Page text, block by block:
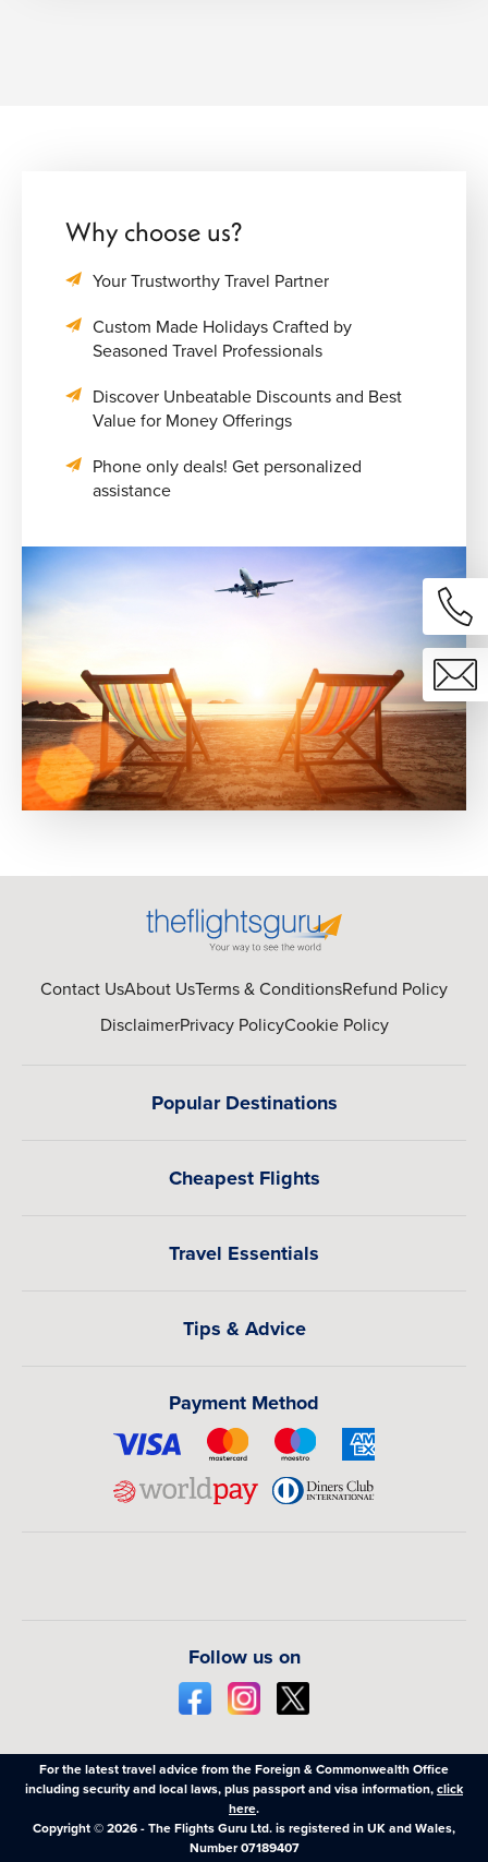
Why choose us?
Your Trustworthy Travel Partner
Custom Made Holidays Crafted by
Seasoned Travel Professionals
Discover Unbeatable Discounts and Best
Value for Money Offerings
Phone only deals! Get personalized
assistance
Contact UsAbout UsTerms & ConditionsRefund Policy
DisclaimerPrivacy PolicyCookie Policy
Popular Destinations
Cheapest Flights
Travel Essentials
Tips & Advice
Payment Method
Follow us on
For the latest travel advice from the Foreign & Commonwealth Office
including security and local laws, plus passport and visa information,click
here.
Copyright © 2026 - The Flights Guru Ltd. is registered in UK and Wales,
Number 07189407